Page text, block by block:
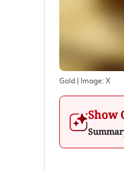
Gold | Image: X
Show